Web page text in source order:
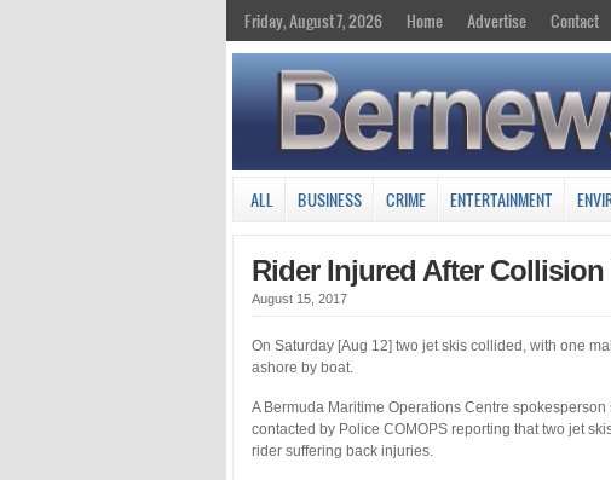
Friday, August 7, 2026 Home Advertise Contact
ALL BUSINESS CRIME ENTERTAINMENT
Rider Injured After
August 15, 2017
On Saturday [Aug 12] two jet skis collided, with one
ashore by boat.
A Bermuda Maritime Operations Centre
contacted by Police COMOPS reporting that two jet
rider suffering back injuries.